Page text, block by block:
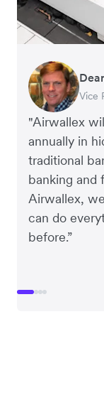
"Airwallex
annually in
traditional
banking and
Airwallex,
can do
before.”
Vice
Hari